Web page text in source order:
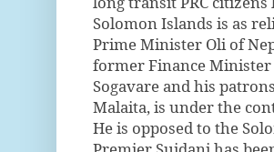
Solomon Islands is as
Prime Minister Oli of
former Finance Minister
Sogavare and his
Malaita, is under the
He is opposed to the